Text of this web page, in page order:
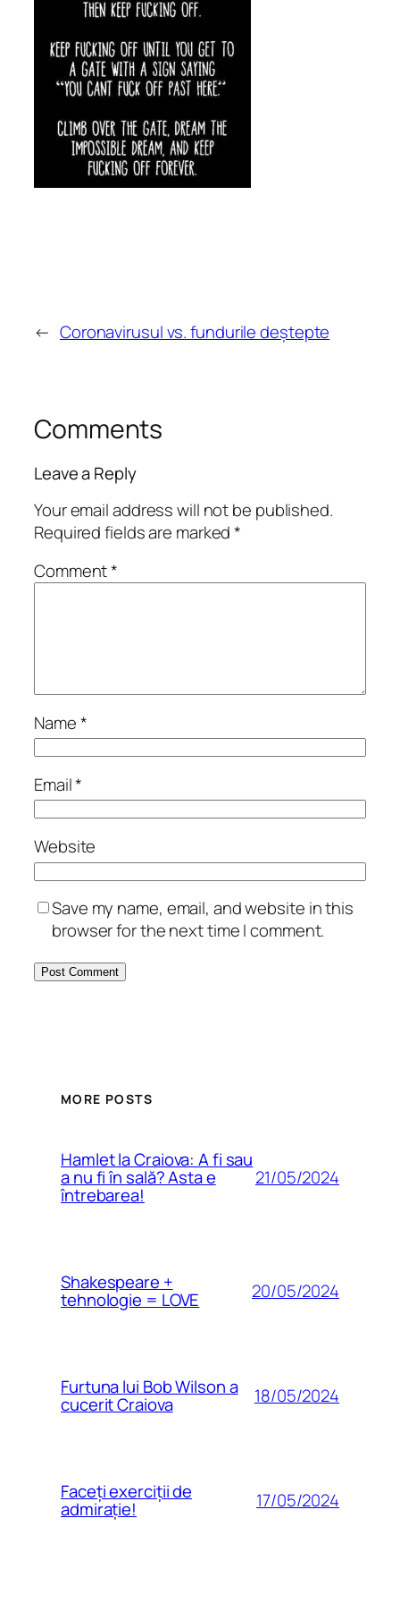
← Coronavirusul vs. fundurile deștepte
Comments
Leave a Reply
Your email address will not be published.
Required fields are marked*
Comment*
Name*
Email*
Website
Save my name, email, and website in this
browser for the next time I comment.
MORE POSTS
Hamlet la Craiova: A fi sau
a nu fi în sală? Asta e
întrebarea!
21/05/2024
Shakespeare +
tehnologie = LOVE 20/05/2024
Furtuna lui Bob Wilson a
cucerit Craiova 18/05/2024
Faceți exerciții de
admirație! 17/05/2024